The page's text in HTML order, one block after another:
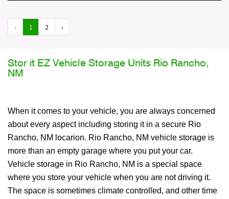
‹ 1 2 ›
Stor it EZ Vehicle Storage Units Rio Rancho,
NM
When it comes to your vehicle, you are always concerned
about every aspect including storing it in a secure Rio
Rancho, NM locarion. Rio Rancho, NM vehicle storage is
more than an empty garage where you put your car.
Vehicle storage in Rio Rancho, NM is a special space
where you store your vehicle when you are not driving it.
The space is sometimes climate controlled, and other time